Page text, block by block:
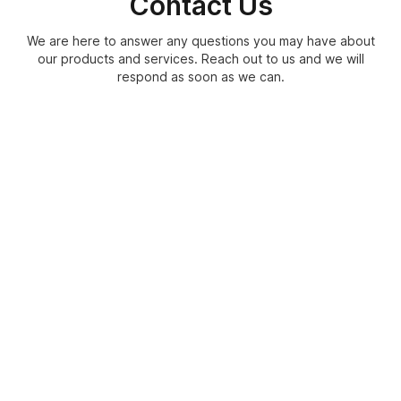
We are here to answer any questions you may have about
our products and services. Reach out to us and we will
respond as soon as we can.